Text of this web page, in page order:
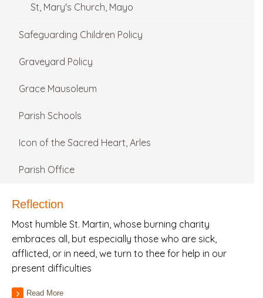
St, Mary's Church, Mayo
Safeguarding Children Policy
Graveyard Policy
Grace Mausoleum
Parish Schools
Icon of the Sacred Heart, Arles
Parish Office
Reflection
Most humble St. Martin, whose burning charity
embraces all, but especially those who are sick,
afflicted, or in need, we turn to thee for help in our
present difficulties
Read More